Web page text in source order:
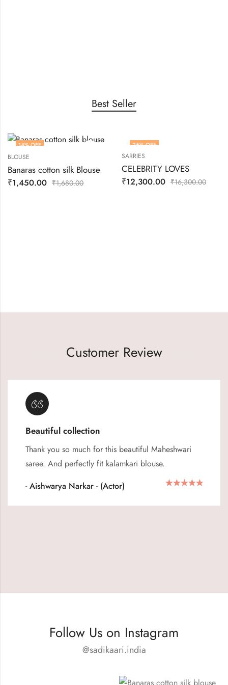
Best Seller
14% OFF
BLOUSE
Banaras cotton silk Blouse
₹1,450.00 ₹1,680.00
25% OFF
SARRIES
CELEBRITY LOVES
₹12,300.00 ₹16,300.00
Customer Review
Beautiful collection
Thank you so much for this beautiful Maheshwari
saree. And perfectly fit kalamkari blouse.
- Aishwarya Narkar - (Actor)
Follow Us on Instagram
@sadikaari.india